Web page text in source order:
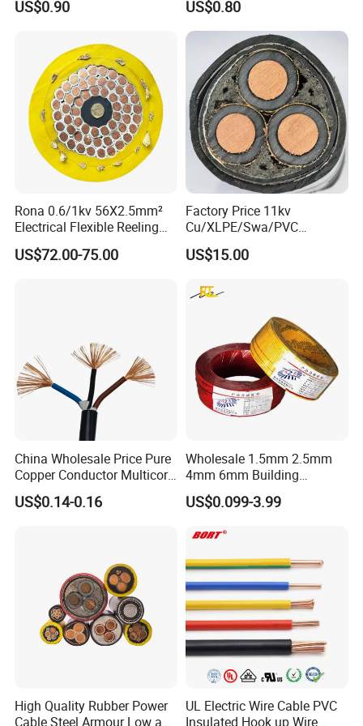
Company Profile
Dongguan Dewei Wire Co., Ltd. was established in
2007,specializes in manufacturing extra-flexible silicone
rubber wire,silicone high voltage wire, silicone power
wire, silicone heating wire, silicone shielding wire,
temperature wire, special high temperature wirethat
US$0.90 US$0.80
Rona 0.6/1kv 56X2.5mm²
Electrical Flexible Reeling
Power Rubber Cable for Port
Crane
US$72.00-75.00
Factory Price 11kv
Cu/XLPE/Swa/PVC
Medium Voltage Power
Cable BS6622 3X240mm2
Copper Cable
US$15.00
China Wholesale Price Pure
Copper Conductor Multicore
Rvv Flexible Electric Cable
Wire for Power, Control,
US$0.14-0.16
Wholesale 1.5mm 2.5mm
4mm 6mm Building
Insulation House Wiring
Lighting Flexible Copper
Cable
US$0.099-3.99
High Quality Rubber Power
Cable Steel Armour Low and
UL Electric Wire Cable PVC
Insulated Hook up Wire